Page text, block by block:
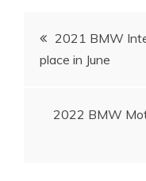
Post
navigation
2021 BMW
place in June
2022 BMW